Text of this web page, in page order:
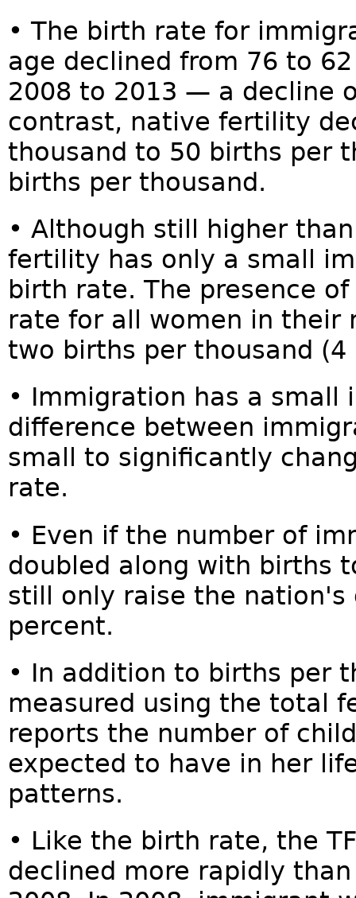
• The birth rate for
age declined from 76 to
2008 to 2013 — a decline
contrast, native fertility
thousand to 50 births per
births per thousand.
• Although still higher
fertility has only a small
birth rate. The presence
rate for all women in their
two births per thousand (4
• Immigration has a small
difference between
small to significantly
rate.
• Even if the number of
doubled along with births
still only raise the
percent.
• In addition to births per
measured using the total
reports the number of
expected to have in her
patterns.
• Like the birth rate, the
declined more rapidly